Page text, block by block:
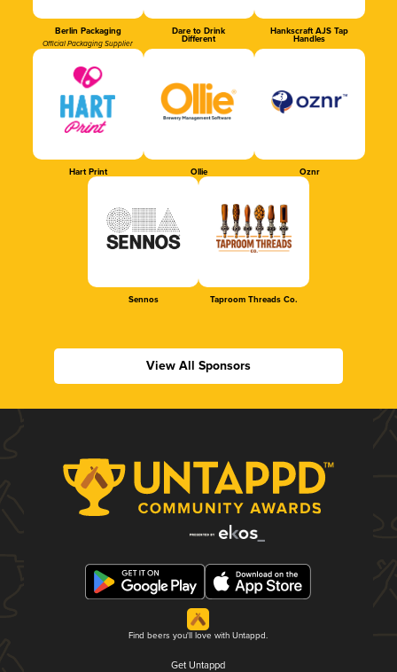
Berlin Packaging
Official Packaging Supplier
Dare to Drink
Different
Hankscraft AJS Tap
Handles
Hart Print Ollie Oznr
Sennos Taproom Threads Co.
View All Sponsors
Find beers you'll love with Untappd.
Get Untappd